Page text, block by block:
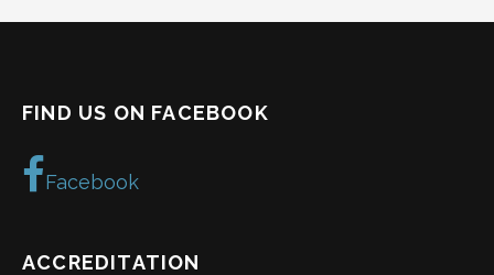
FIND US ON FACEBOOK
Facebook
ACCREDITATION